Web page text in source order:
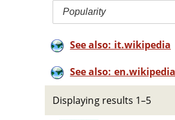
Popularity
See also: it.wikipedia
See also: en.wikipedia
Displaying results 1–5